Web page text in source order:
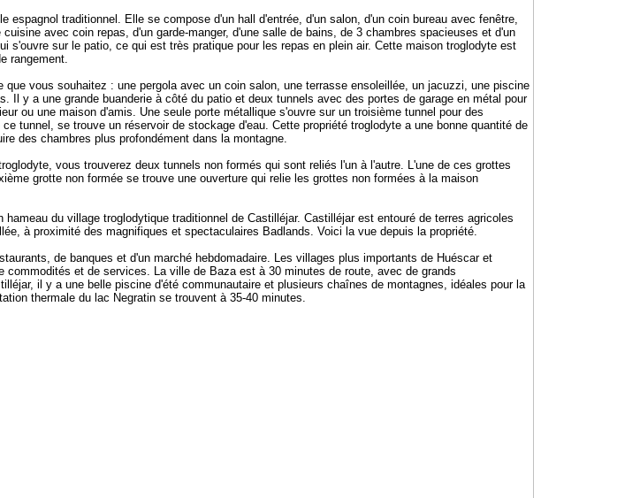
espagnol traditionnel. Elle se compose d'un hall d'entrée, d'un salon, d'un coin bureau avec fenêtre,
avec coin repas, d'un garde-manger, d'une salle de bains, de 3 chambres spacieuses et d'un
s'ouvre sur le patio, ce qui est très pratique pour les repas en plein air. Cette maison troglodyte est
rangement.
que vous souhaitez : une pergola avec un coin salon, une terrasse ensoleillée, un jacuzzi, une piscine
Il y a une grande buanderie à côté du patio et deux tunnels avec des portes de garage en métal pour
ou une maison d'amis. Une seule porte métallique s'ouvre sur un troisième tunnel pour des
tunnel, se trouve un réservoir de stockage d'eau. Cette propriété troglodyte a une bonne quantité de
des chambres plus profondément dans la montagne.
vous trouverez deux tunnels non formés qui sont reliés l'un à l'autre. L'une de ces grottes
grotte non formée se trouve une ouverture qui relie les grottes non formées à la maison
du village troglodytique traditionnel de Castilléjar. Castilléjar est entouré de terres agricoles
à proximité des magnifiques et spectaculaires Badlands. Voici la vue depuis la propriété.
de banques et d'un marché hebdomadaire. Les villages plus importants de Huéscar et
commodités et de services. La ville de Baza est à 30 minutes de route, avec de grands
il y a une belle piscine d'été communautaire et plusieurs chaînes de montagnes, idéales pour la
thermale du lac Negratin se trouvent à 35-40 minutes.